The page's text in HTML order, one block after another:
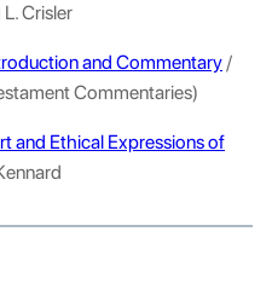
Crisler
and Commentary/
Commentaries)
and Ethical Expressions of